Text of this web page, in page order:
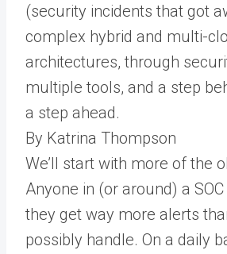
(security incidents that got
complex hybrid and multi-
architectures, through
multiple tools, and a step
a step ahead.
By Katrina Thompson
We’ll start with more of the
Anyone in (or around) a
they get way more alerts
possibly handle. On a daily